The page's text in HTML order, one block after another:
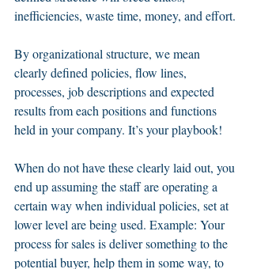
inefficiencies, waste time, money, and effort.
By organizational structure, we mean
clearly defined policies, flow lines,
processes, job descriptions and expected
results from each positions and functions
held in your company. It’s your playbook!
When do not have these clearly laid out, you
end up assuming the staff are operating a
certain way when individual policies, set at
lower level are being used. Example: Your
process for sales is deliver something to the
potential buyer, help them in some way, to